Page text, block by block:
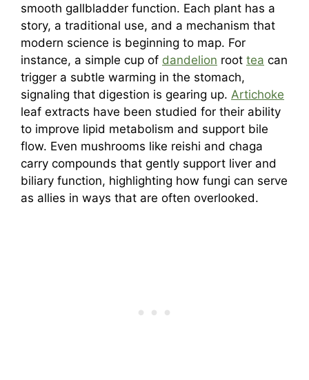
smooth gallbladder function. Each plant has a
story, a traditional use, and a mechanism that
modern science is beginning to map. For
instance, a simple cup of dandelion root tea can
trigger a subtle warming in the stomach,
signaling that digestion is gearing up. Artichoke
leaf extracts have been studied for their ability
to improve lipid metabolism and support bile
flow. Even mushrooms like reishi and chaga
carry compounds that gently support liver and
biliary function, highlighting how fungi can serve
as allies in ways that are often overlooked.